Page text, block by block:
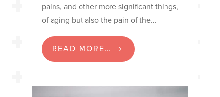
pains, and other more significant things,
of aging but also the pain of the…
READ MORE…